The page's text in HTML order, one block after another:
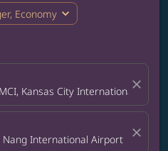
Economy expand_more
Kansas City Internationalclose
Nang International Airport close